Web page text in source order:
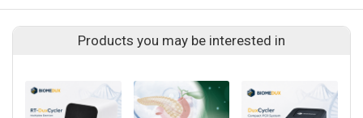
Products you may be interested in